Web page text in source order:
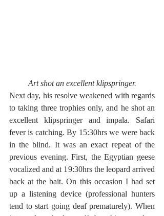
Art shot an excellent klipspringer.
Next day, his resolve weakened with regards
to taking three trophies only, and he shot an
excellent klipspringer and impala. Safari
fever is catching. By 15:30hrs we were back
in the blind. It was an exact repeat of the
previous evening. First, the Egyptian geese
vocalized and at 19:30hrs the leopard arrived
back at the bait. On this occasion I had set
up a listening device (professional hunters
tend to start going deaf prematurely). When